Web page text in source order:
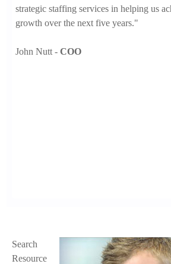
strategic staffing services in helping us
growth over the next five years."
John Nutt - COO
Search
Resource